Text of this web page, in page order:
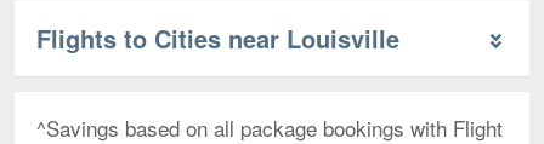
Flights to Cities near Louisville
^Savings based on all package bookings with Flight